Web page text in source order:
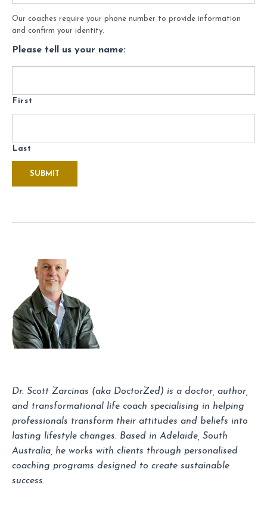
Our coaches require your phone number to provide information
and confirm your identity.
Please tell us your name:
First
Last
SUBMIT
Dr. Scott Zarcinas (aka DoctorZed) is a doctor, author,
and transformational life coach specialising in helping
professionals transform their attitudes and beliefs into
lasting lifestyle changes. Based in Adelaide, South
Australia, he works with clients through personalised
coaching programs designed to create sustainable
success.